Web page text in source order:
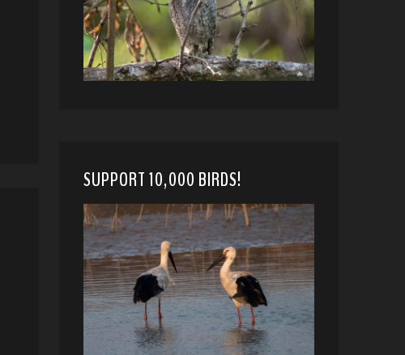
SUPPORT 10,000 BIRDS!